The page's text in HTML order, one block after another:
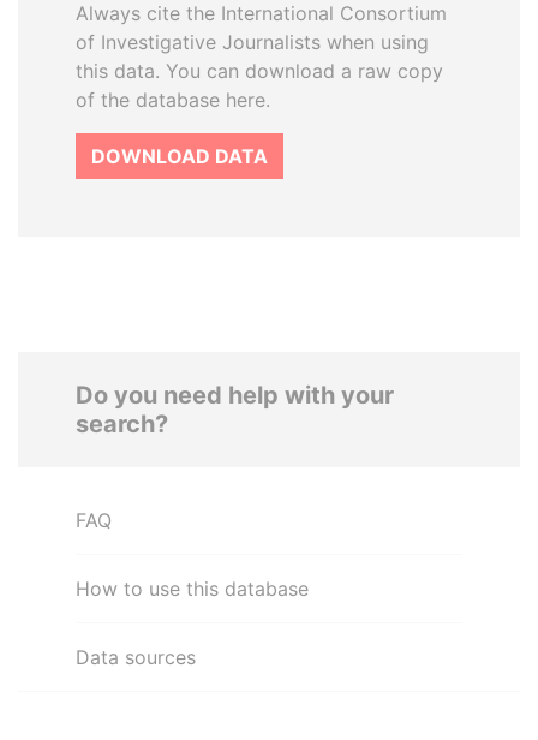
Always cite the International Consortium
of Investigative Journalists when using
this data. You can download a raw copy
of the database here.
DOWNLOAD DATA
Do you need help with your
search?
FAQ
How to use this database
Data sources